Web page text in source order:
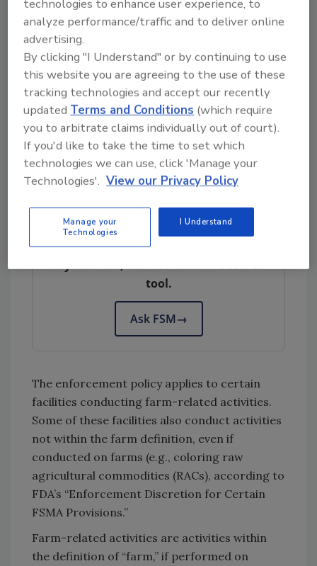
provide practicality, clarity and certainty to
the regulated industry,” says Gorney.
Farms and related activities
Farms are exempt from controls and
requirements in the CGMP and PC rules.
However, produce farms are typically covered
by the Produce Safety rule, unless an
exemption applies.
Looking for quick answers on food safety
topics?
Try Ask FSM, our new smart AI search
tool.
Ask FSM→
The enforcement policy applies to certain
facilities conducting farm-related activities.
Some of these facilities also conduct activities
not within the farm definition, even if
conducted on farms (e.g., coloring raw
agricultural commodities (RACs), according to
FDA’s “Enforcement Discretion for Certain
FSMA Provisions.”
Farm-related activities are activities within
the definition of “farm,” if performed on
technologies to enhance user experience, to
analyze performance/traffic and to deliver online
advertising.
By clicking "I Understand" or by continuing to use
this website you are agreeing to the use of these
tracking technologies and accept our recently
updatedTerms and Conditions (which require
you to arbitrate claims individually out of court).
If you'd like to take the time to set which
technologies we can use, click 'Manage your
Technologies'. View our Privacy Policy
Manage your
Technologies
I Understand